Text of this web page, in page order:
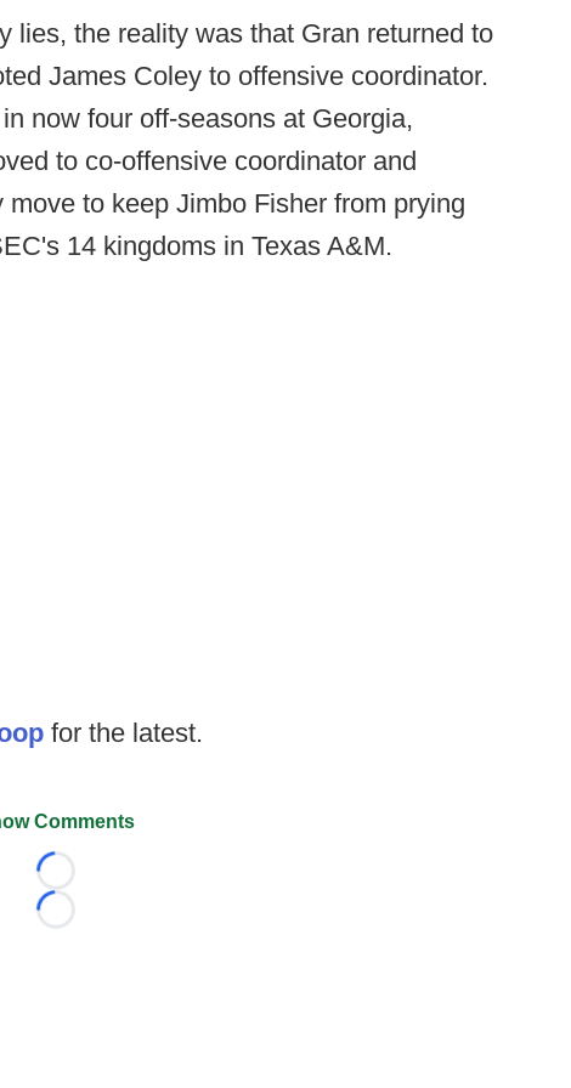
lies, the reality was that Gran returned to
James Coley to offensive coordinator.
now four off-seasons at Georgia,
to co-offensive coordinator and
to keep Jimbo Fisher from prying
14 kingdoms in Texas A&M.
for the latest.
Comments
Loading...
Loading...